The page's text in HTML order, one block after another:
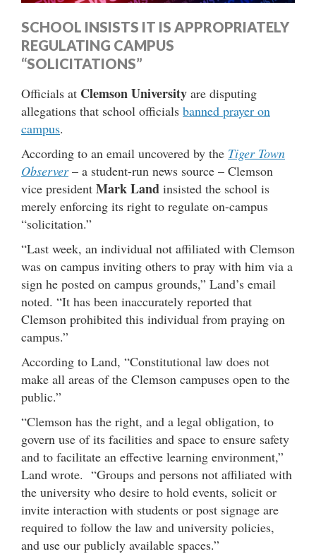
SCHOOL INSISTS IT IS APPROPRIATELY
REGULATING CAMPUS
“SOLICITATIONS”
Officials at Clemson University are disputing
allegations that school officials banned prayer on
campus.
According to an email uncovered by the Tiger Town
Observer– a student-run news source – Clemson
vice president Mark Land insisted the school is
merely enforcing its right to regulate on-campus
“solicitation.”
“Last week, an individual not affiliated with Clemson
was on campus inviting others to pray with him via a
sign he posted on campus grounds,” Land’s email
noted. “It has been inaccurately reported that
Clemson prohibited this individual from praying on
campus.”
According to Land, “Constitutional law does not
make all areas of the Clemson campuses open to the
public.”
“Clemson has the right, and a legal obligation, to
govern use of its facilities and space to ensure safety
and to facilitate an effective learning environment,”
Land wrote. “Groups and persons not affiliated with
the university who desire to hold events, solicit or
invite interaction with students or post signage are
required to follow the law and university policies,
and use our publicly available spaces.”